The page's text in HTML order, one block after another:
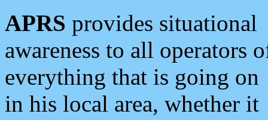
APRS provides situational
awareness to all operators
everything that is going on
in his local area, whether it